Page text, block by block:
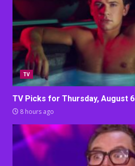
TV
TV Picks for Thursday, August 6
8 hours ago